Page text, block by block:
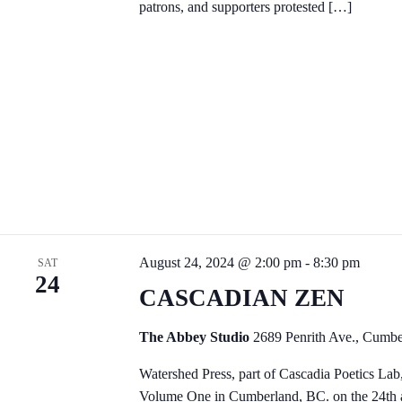
patrons, and supporters protested […]
SAT
24 CASCADIAN ZEN
August 24, 2024 @ 2:00 pm- 8:30 pm
The Abbey Studio 2689 Penrith Ave.,
Watershed Press, part of Cascadia Poetics
Volume One in Cumberland, BC. on the